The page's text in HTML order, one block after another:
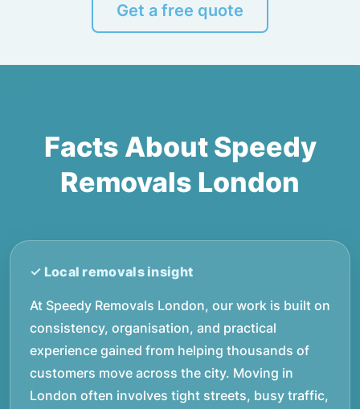
Get a free quote
Facts About Speedy
Removals London
At Speedy Removals London, our work is built on
consistency, organisation, and practical
experience gained from helping thousands of
customers move across the city. Moving in
London often involves tight streets, busy traffic,